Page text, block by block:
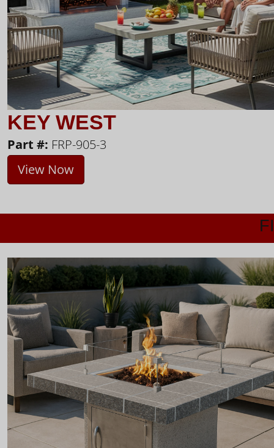
KEY WEST
Part #: FRP-905-3
View Now